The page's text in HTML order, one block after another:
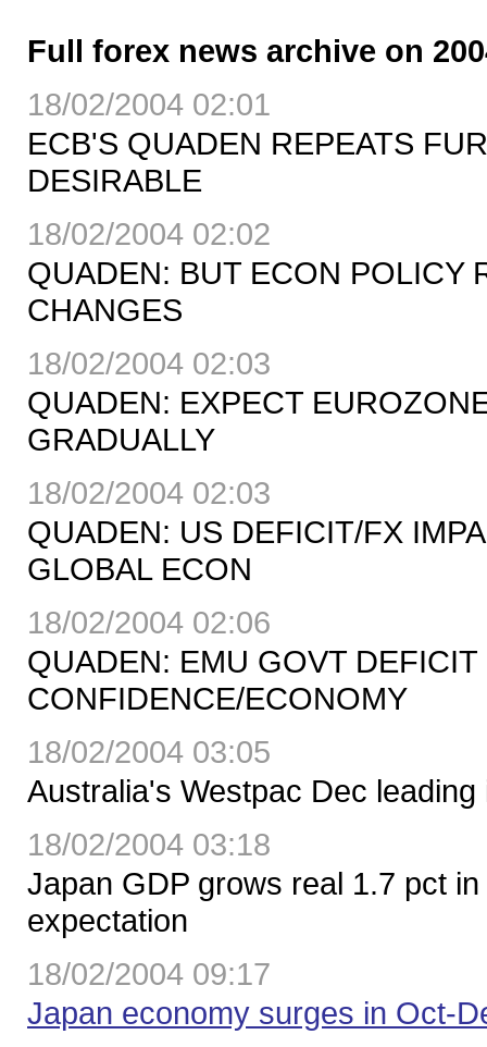
Full forex news archive on
18/02/2004 02:01
ECB'S QUADEN REPEATS
DESIRABLE
18/02/2004 02:02
QUADEN: BUT ECON POLICY
CHANGES
18/02/2004 02:03
QUADEN: EXPECT
GRADUALLY
18/02/2004 02:03
QUADEN: US DEFICIT/FX
GLOBAL ECON
18/02/2004 02:06
QUADEN: EMU GOVT
CONFIDENCE/ECONOMY
18/02/2004 03:05
Australia's Westpac Dec
18/02/2004 03:18
Japan GDP grows real 1.7 pct
expectation
18/02/2004 09:17
Japan economy surges in Oct-